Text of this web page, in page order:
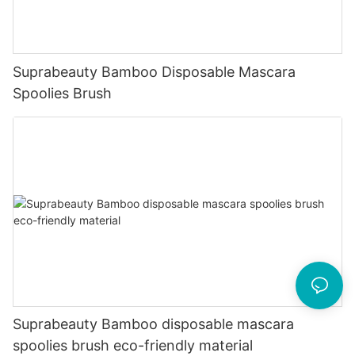
Suprabeauty Bamboo Disposable Mascara
Spoolies Brush
Suprabeauty Bamboo disposable mascara
spoolies brush eco-friendly material